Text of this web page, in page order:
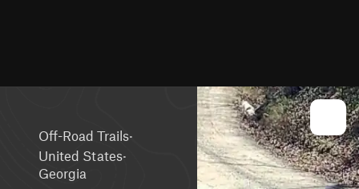
Off-Road Trails·
United States·
Georgia